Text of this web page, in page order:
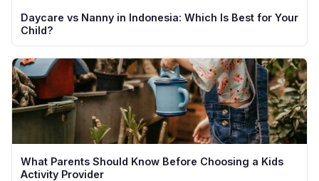
Daycare vs Nanny in Indonesia: Which Is Best for Your
Child?
What Parents Should Know Before Choosing a Kids
Activity Provider